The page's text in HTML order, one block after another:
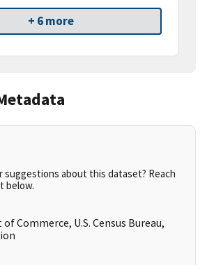
+ 6 more
suggestions about this dataset? Reach
below.
Commerce, U.S. Census Bureau,